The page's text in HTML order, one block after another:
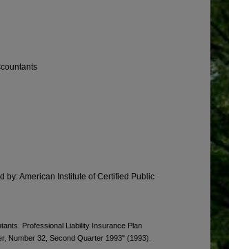
by: American Institute of Certified Public
Professional Liability Insurance Plan
Number 32, Second Quarter 1993" (1993).